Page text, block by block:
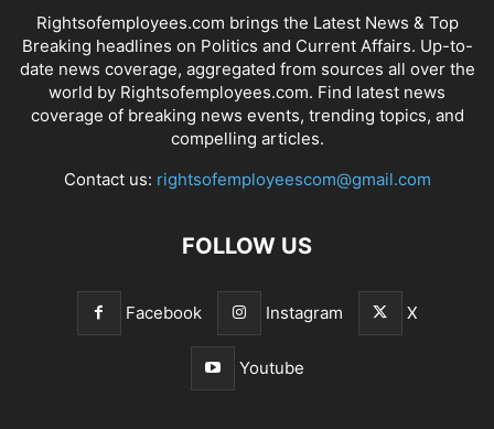
Rightsofemployees.com brings the Latest News & Top
Breaking headlines on Politics and Current Affairs. Up-to-
date news coverage, aggregated from sources all over the
world by Rightsofemployees.com. Find latest news
coverage of breaking news events, trending topics, and
compelling articles.
Contact us: rightsofemployeescom@gmail.com
FOLLOW US
Facebook Instagram X
Youtube